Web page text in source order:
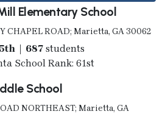
Elementary School
CHAPEL ROAD; Marietta, GA 30062
| 687students
School Rank: 61st
School
NORTHEAST; Marietta, GA